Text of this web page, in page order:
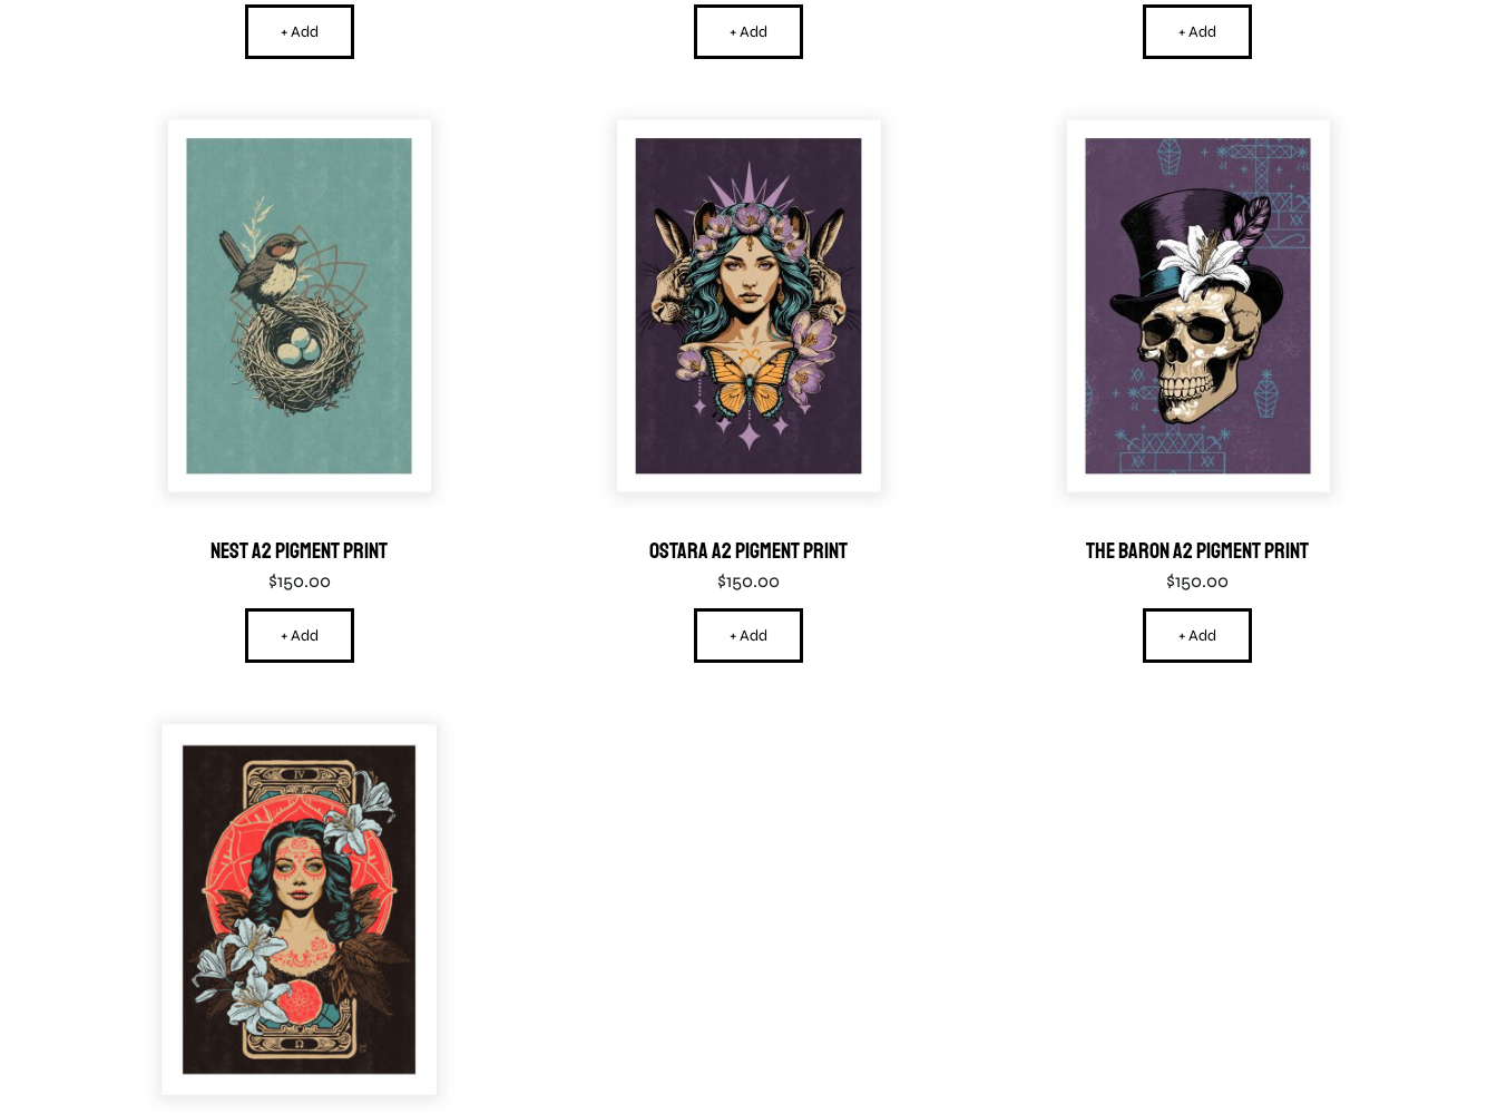
+ Add + Add + Add
Nest A2 Pigment Print
$150.00
+ Add
Ostara A2 Pigment Print
$150.00
+ Add
The Baron A2 Pigment Print
$150.00
+ Add